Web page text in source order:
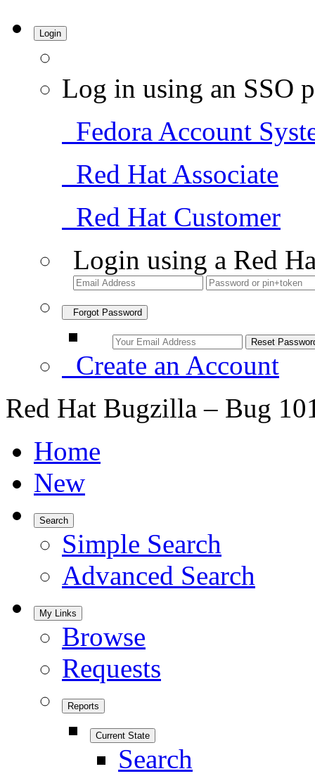
Login
Log in using an SSO
Fedora Account
Red Hat Associate
Red Hat Customer
Login using a Red
Forgot Password
Create an Account
Red Hat Bugzilla – Bug
Home
New
Search
Simple Search
Advanced Search
My Links
Browse
Requests
Reports
Current State
Search